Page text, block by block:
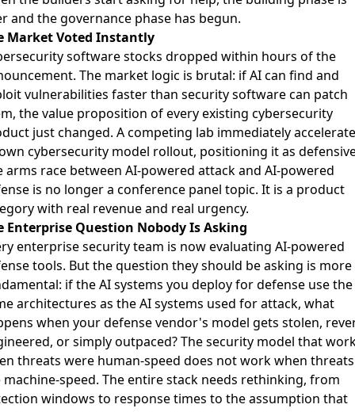
and the governance phase has begun.
Market Voted Instantly
software stocks dropped within hours of the
. The market logic is brutal: if AI can find and
vulnerabilities faster than security software can patch
the value proposition of every existing cybersecurity
just changed. A competing lab immediately
cybersecurity model rollout, positioning it as
arms race between AI-powered attack and AI-powered
is no longer a conference panel topic. It is a product
with real revenue and real urgency.
Enterprise Question Nobody Is Asking
enterprise security team is now evaluating AI-powered
tools. But the question they should be asking is more
if the AI systems you deploy for defense use the
architectures as the AI systems used for attack, what
when your defense vendor's model gets stolen,
or simply outpaced? The security model that
threats were human-speed does not work when threats
machine-speed. The entire stack needs rethinking, from
windows to response times to the assumption that